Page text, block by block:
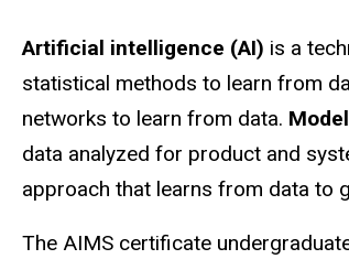
navigation
Artificial intelligence (AI) is a
statistical methods to learn from
networks to learn from data.
data analyzed for product and
approach that learns from data to
The AIMS certificate